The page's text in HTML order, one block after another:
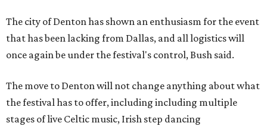
The city of Denton has shown an enthusiasm for the event
that has been lacking from Dallas, and all logistics will
once again be under the festival's control, Bush said.
The move to Denton will not change anything about what
the festival has to offer, including including multiple
stages of live Celtic music, Irish step dancing